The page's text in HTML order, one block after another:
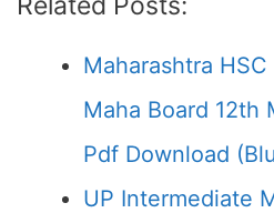
Maharashtra
Maha Board 12th
Pdf Download
UP Intermediate